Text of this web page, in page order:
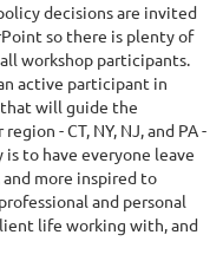
decisions are invited
so there is plenty of
workshop participants.
active participant in
will guide the
- CT, NY, NJ, and PA -
to have everyone leave
more inspired to
and personal
life working with, and